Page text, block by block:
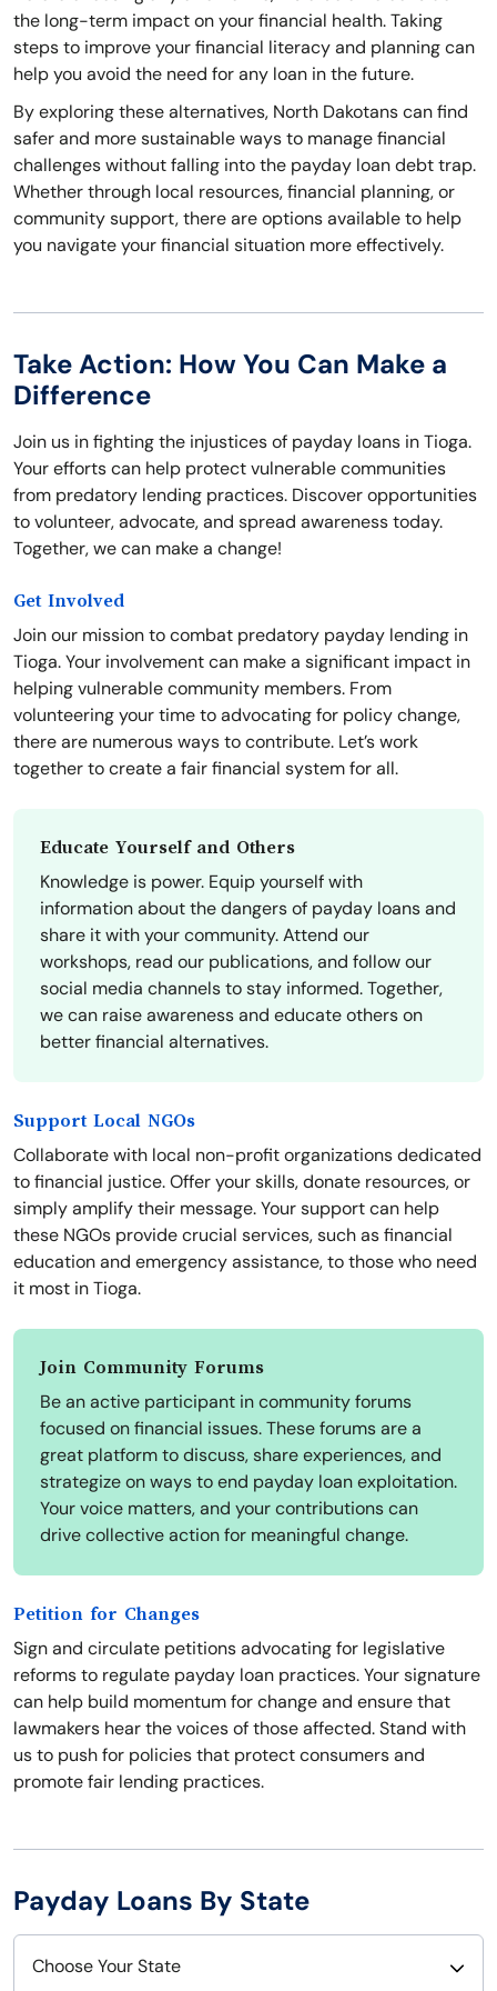
the long-term impact on your financial health. Taking
steps to improve your financial literacy and planning can
help you avoid the need for any loan in the future.
By exploring these alternatives, North Dakotans can find
safer and more sustainable ways to manage financial
challenges without falling into the payday loan debt trap.
Whether through local resources, financial planning, or
community support, there are options available to help
you navigate your financial situation more effectively.
Take Action: How You Can Make a
Difference
Join us in fighting the injustices of payday loans in Tioga.
Your efforts can help protect vulnerable communities
from predatory lending practices. Discover opportunities
to volunteer, advocate, and spread awareness today.
Together, we can make a change!
Get Involved
Join our mission to combat predatory payday lending in
Tioga. Your involvement can make a significant impact in
helping vulnerable community members. From
volunteering your time to advocating for policy change,
there are numerous ways to contribute. Let’s work
together to create a fair financial system for all.
Educate Yourself and Others
Knowledge is power. Equip yourself with
information about the dangers of payday loans and
share it with your community. Attend our
workshops, read our publications, and follow our
social media channels to stay informed. Together,
we can raise awareness and educate others on
better financial alternatives.
Support Local NGOs
Collaborate with local non-profit organizations dedicated
to financial justice. Offer your skills, donate resources, or
simply amplify their message. Your support can help
these NGOs provide crucial services, such as financial
education and emergency assistance, to those who need
it most in Tioga.
Join Community Forums
Be an active participant in community forums
focused on financial issues. These forums are a
great platform to discuss, share experiences, and
strategize on ways to end payday loan exploitation.
Your voice matters, and your contributions can
drive collective action for meaningful change.
Petition for Changes
Sign and circulate petitions advocating for legislative
reforms to regulate payday loan practices. Your signature
can help build momentum for change and ensure that
lawmakers hear the voices of those affected. Stand with
us to push for policies that protect consumers and
promote fair lending practices.
Payday Loans By State
Choose Your State